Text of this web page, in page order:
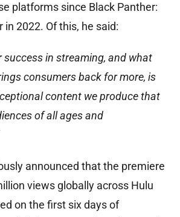
platforms since Black Panther:
in 2022. Of this, he said:
success in streaming, and what
consumers back for more, is
content we produce that
of all ages and
announced that the premiere
views globally across Hulu
on the first six days of